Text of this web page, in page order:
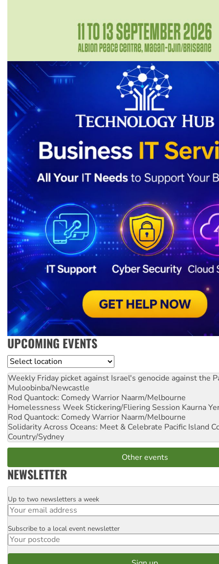
UPCOMING EVENTS
Location
Weekly Friday picket against Israel's genocide against the
Muloobinba/Newcastle
Rod Quantock: Comedy Warrior Naarm/Melbourne
Homelessness Week Stickering/Fliering Session Kaurna
Rod Quantock: Comedy Warrior Naarm/Melbourne
Solidarity Across Oceans: Meet & Celebrate Pacific Island
Country/Sydney
Other events
NEWSLETTER
Email
Up to two newsletters a week
Postcode
Subscribe to a local event newsletter